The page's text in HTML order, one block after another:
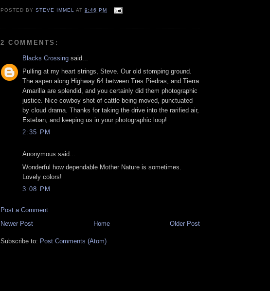
POSTED BYSTEVE IMMEL AT9:46 PM
2 COMMENTS:
Blacks Crossing said...
Pulling at my heart strings, Steve. Our old stomping ground.
The aspen along Highway 64 between Tres Piedras, and Tierra
Amarilla are splendid, and you certainly did them photographic
justice. Nice cowboy shot of cattle being moved, punctuated
by cloud drama. Thanks for taking the drive into the rarified air,
Esteban, and keeping us in your photographic loop!
2:35 PM
Anonymous said...
Wonderful how dependable Mother Nature is sometimes.
Lovely colors!
3:08 PM
Post a Comment
Newer Post
Older Post
Home
Subscribe to: Post Comments (Atom)